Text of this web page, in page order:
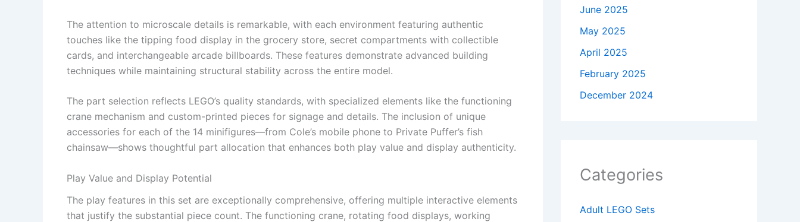
The attention to microscale details is remarkable, with each environment featuring authentic
touches like the tipping food display in the grocery store, secret compartments with collectible
cards, and interchangeable arcade billboards. These features demonstrate advanced building
techniques while maintaining structural stability across the entire model.
The part selection reflects LEGO’s quality standards, with specialized elements like the functioning
crane mechanism and custom-printed pieces for signage and details. The inclusion of unique
accessories for each of the 14 minifigures—from Cole’s mobile phone to Private Puffer’s fish
chainsaw—shows thoughtful part allocation that enhances both play value and display authenticity.
Play Value and Display Potential
The play features in this set are exceptionally comprehensive, offering multiple interactive elements
that justify the substantial piece count. The functioning crane, rotating food displays, working
June 2025
May 2025
April 2025
February 2025
December 2024
Categories
Adult LEGO Sets